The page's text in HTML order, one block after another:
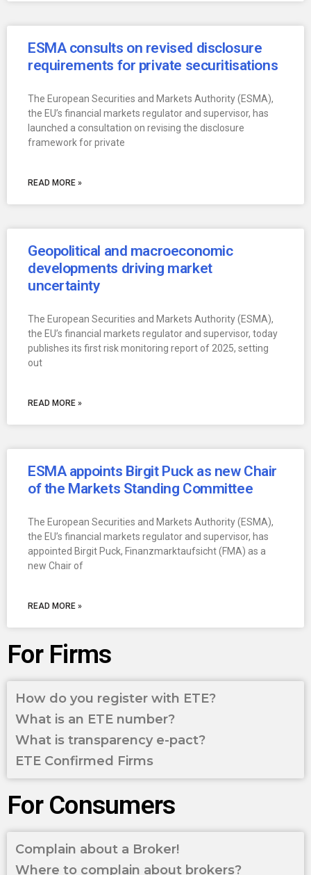
ESMA consults on revised disclosure
requirements for private securitisations
The European Securities and Markets Authority (ESMA),
the EU’s financial markets regulator and supervisor, has
launched a consultation on revising the disclosure
framework for private
READ MORE »
Geopolitical and macroeconomic
developments driving market
uncertainty
The European Securities and Markets Authority (ESMA),
the EU’s financial markets regulator and supervisor, today
publishes its first risk monitoring report of 2025, setting
out
READ MORE »
ESMA appoints Birgit Puck as new Chair
of the Markets Standing Committee
The European Securities and Markets Authority (ESMA),
the EU’s financial markets regulator and supervisor, has
appointed Birgit Puck, Finanzmarktaufsicht (FMA) as a
new Chair of
READ MORE »
For Firms
How do you register with ETE?
What is an ETE number?
What is transparency e-pact?
ETE Confirmed Firms
For Consumers
Complain about a Broker!
Where to complain about brokers?